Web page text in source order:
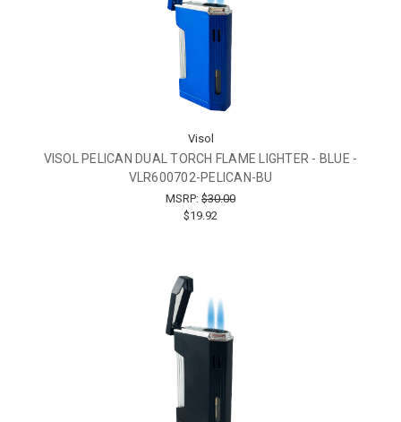
Visol
VISOL PELICAN DUAL TORCH FLAME LIGHTER - BLUE -
VLR600702-PELICAN-BU
MSRP: $30.00
$19.92